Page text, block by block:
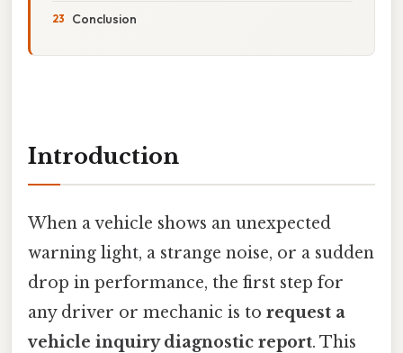
Conclusion
Introduction
When a vehicle shows an unexpected
warning light, a strange noise, or a sudden
drop in performance, the first step for
any driver or mechanic is to request a
vehicle inquiry diagnostic report. This